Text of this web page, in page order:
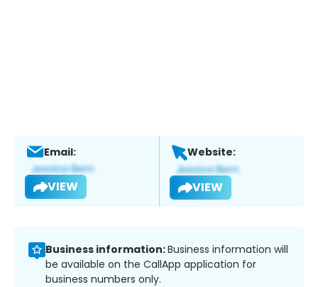
Email:
VIEW
Website:
VIEW
Business information:Business information will
be available on the CallApp application for
business numbers only.